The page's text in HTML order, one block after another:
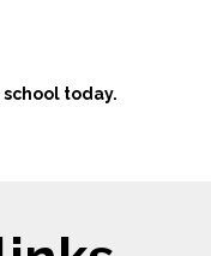
today.